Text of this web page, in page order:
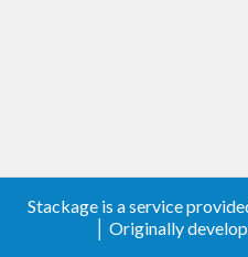
Stackage is a service
│ Originally